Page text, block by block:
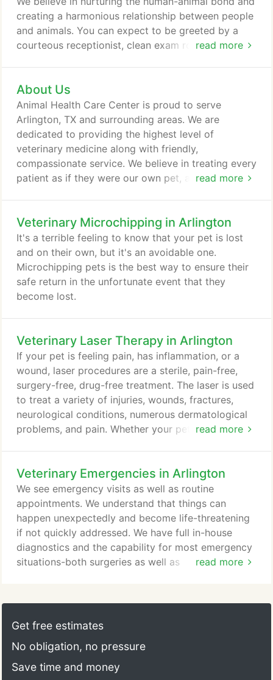
read more
creating a harmonious relationship between people
and animals. You can expect to be greeted by a
courteous receptionist, clean exam rooms, friendly
have any questions or comments about how we
can care for your pet, please contact us today at
(817) 467-6688.
About Us
read more
Animal Health Care Center is proud to serve
Arlington, TX and surrounding areas. We are
dedicated to providing the highest level of
veterinary medicine along with friendly,
compassionate service. We believe in treating every
patient as if they were our own pet, and giving
who are devoted to giving our patients the best
care possible. If you have any questions about how
we can care for your pet, please don't hesitate to
call us at (817) 467-6688.
Veterinary Microchipping in Arlington
It's a terrible feeling to know that your pet is lost
and on their own, but it's an avoidable one.
Microchipping pets is the best way to ensure their
safe return in the unfortunate event that they
become lost.
Veterinary Laser Therapy in Arlington
read more
If your pet is feeling pain, has inflammation, or a
wound, laser procedures are a sterile, pain-free,
surgery-free, drug-free treatment. The laser is used
to treat a variety of injuries, wounds, fractures,
neurological conditions, numerous dermatological
problems, and pain. Whether your pet is
been shown to provide relief and speed healing.
Knox is a rescued Basset/Rottweiler mix. While we
are unsure of exactly what happened (possibly an
embolism or stroke), Knox was rendered blind and
unable to walk.
Veterinary Emergencies in Arlington
read more
We see emergency visits as well as routine
appointments. We understand that things can
happen unexpectedly and become life-threatening
if not quickly addressed. We have full in-house
diagnostics and the capability for most emergency
situations-both surgeries as well as
Get free estimates
No obligation, no pressure
Save time and money